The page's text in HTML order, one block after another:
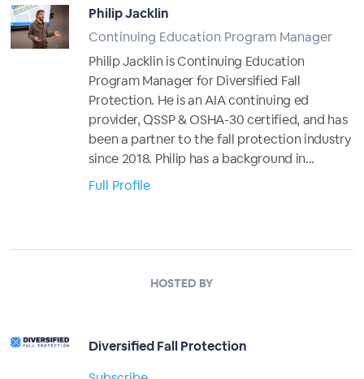
Philip Jacklin
Continuing Education Program Manager
Philip Jacklin is Continuing Education
Program Manager for Diversified Fall
Protection. He is an AIA continuing ed
provider, QSSP & OSHA-30 certified, and has
been a partner to the fall protection industry
since 2018. Philip has a background in...
Full Profile
HOSTED BY
Diversified Fall Protection